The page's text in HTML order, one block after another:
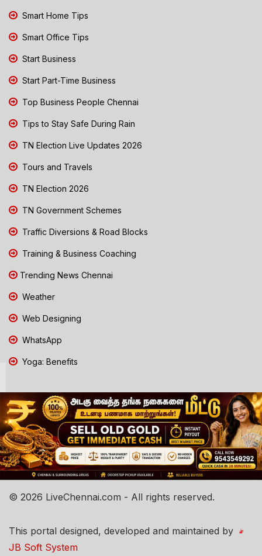
Smart Home Tips
Smart Office Tips
Start Business
Start Part-Time Business
Top Business People Chennai
Tips to Stay Safe During Rain
TN Election Live Updates 2026
Tours and Travels
TN Election 2026
TN Government Schemes
Traffic Diversions & Road Blocks
Training & Business Coaching
Trending News Chennai
Weather
Web Designing
WhatsApp
Yoga: Benefits
© 2026 LiveChennai.com - All rights reserved.
This portal designed, developed and maintained by
JB Soft System